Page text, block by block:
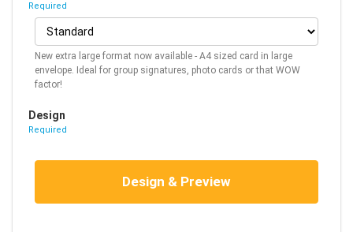
Required
New extra large format now available - A4 sized card in large
envelope. Ideal for group signatures, photo cards or that WOW
factor!
Design
Required
Design & Preview